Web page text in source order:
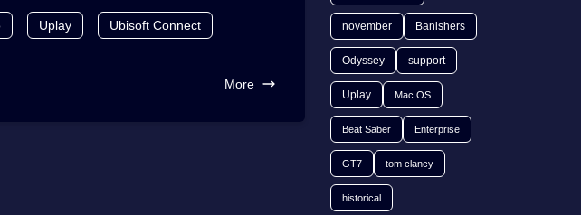
Uplay Ubisoft Connect
More
november Banishers
Odyssey support
Uplay Mac OS
Beat Saber Enterprise
GT7 tom clancy
historical